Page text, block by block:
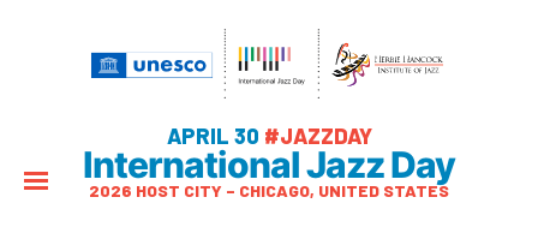
APRIL 30 #JAZZDAY
International Jazz Day
2026 HOST CITY – CHICAGO, UNITED STATES